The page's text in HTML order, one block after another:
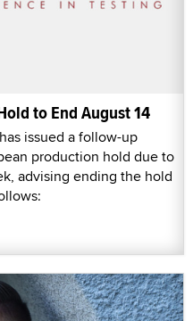
to End August 14
issued a follow-up
production hold due to
advising ending the hold